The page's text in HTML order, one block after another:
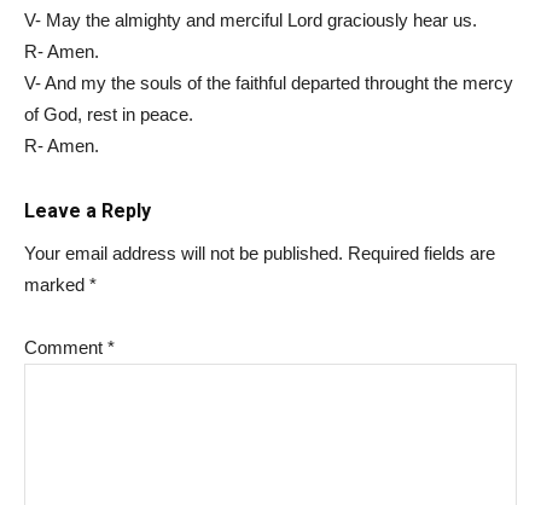
V- May the almighty and merciful Lord graciously hear us.
R- Amen.
V- And my the souls of the faithful departed throught the mercy
of God, rest in peace.
R- Amen.
Leave a Reply
Your email address will not be published. Required fields are
marked *
Comment *